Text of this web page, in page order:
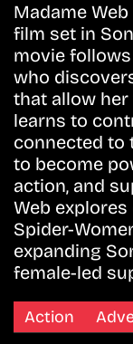
Madame
film set in
movie
who
that allow her
learns to
connected to
to become
action, and
Web
Spider-
expanding
female-led
Action